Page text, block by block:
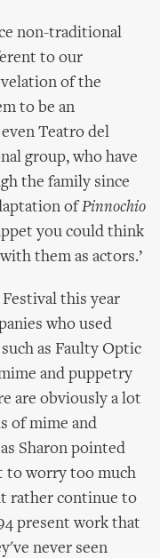
non-traditional
to our
of the
to be an
Teatro del
group, who have
the family since
ofPinnochio
you could think
them as actors.’
this year
who used
as Faulty Optic
and puppetry
are obviously a lot
of mime and
Sharon pointed
to worry too much
rather continue to
present work that
never seen